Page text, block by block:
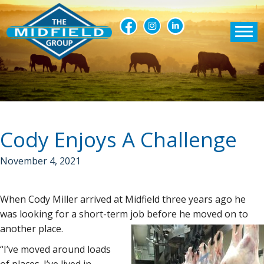
Cody Enjoys A Challenge
November 4, 2021
When Cody Miller arrived at Midfield three years ago he
was looking for a short-term job before he moved on to
another place.
“I’ve moved around loads